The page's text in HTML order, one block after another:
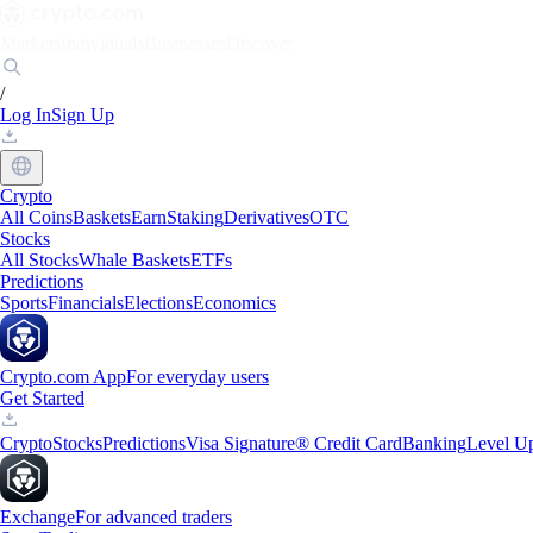
/
Log InSign Up
Crypto
All CoinsBasketsEarnStakingDerivativesOTC
Stocks
All StocksWhale BasketsETFs
Predictions
SportsFinancialsElectionsEconomics
Crypto.com AppFor everyday users
Get Started
CryptoStocksPredictionsVisa Signature® Credit CardBankingLevel
ExchangeFor advanced traders